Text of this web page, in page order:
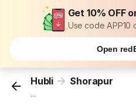
Get 10% OFF
Use code APP10
Open
Hubli Shorapur
...